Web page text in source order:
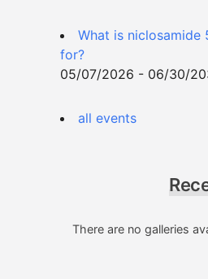
What is niclosamide
for?
05/07/2026 - 06/30/
all events
There are no galleries